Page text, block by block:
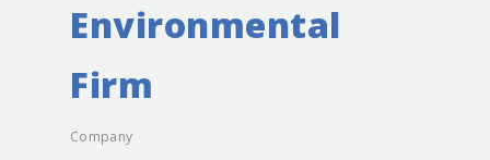
Environmental
Firm
Company